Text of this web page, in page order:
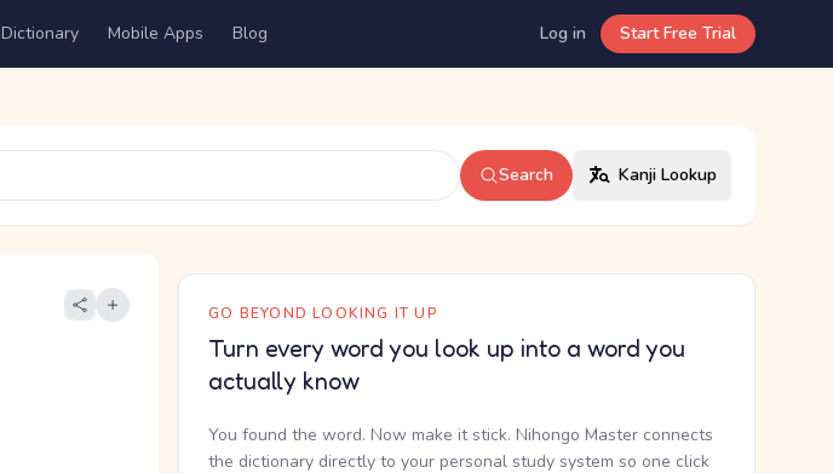
Dictionary Mobile Apps Blog Log in Start Free Trial
Search Kanji Lookup
GO BEYOND LOOKING IT UP
Turn every word you look up into a word you
actually know
You found the word. Now make it stick. Nihongo Master connects
the dictionary directly to your personal study system so one click